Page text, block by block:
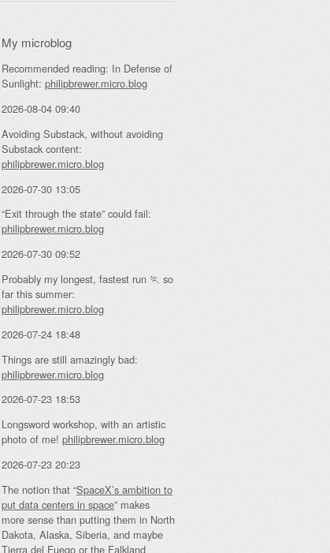
My microblog
Recommended reading: In Defense of
Sunlight: philipbrewer.micro.blog
2026-08-04 09:40
Avoiding Substack, without avoiding
Substack content:
philipbrewer.micro.blog
2026-07-30 13:05
“Exit through the state” could fail:
philipbrewer.micro.blog
2026-07-30 09:52
Probably my longest, fastest run 🏃 so
far this summer:
philipbrewer.micro.blog
2026-07-24 18:48
Things are still amazingly bad:
philipbrewer.micro.blog
2026-07-23 18:53
Longsword workshop, with an artistic
photo of me! philipbrewer.micro.blog
2026-07-23 20:23
The notion that “SpaceX’s ambition to
put data centers in space” makes
more sense than putting them in North
Dakota, Alaska, Siberia, and maybe
Tierra del Fuego or the Falkland